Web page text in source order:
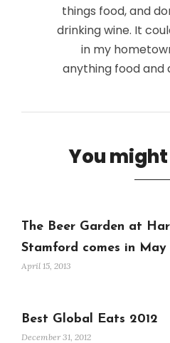
things food, and
drinking wine. It
in my
anything food and
You
The Beer Garden at
Stamford comes in May
April 15, 2013
Best Global Eats 2012
December 31, 2012